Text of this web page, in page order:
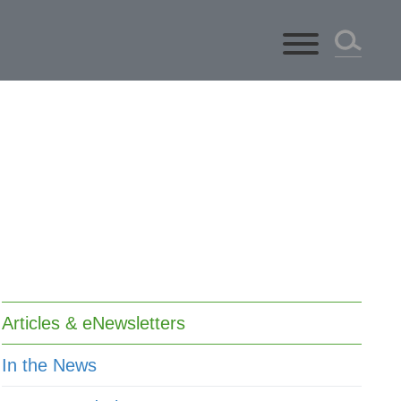
Articles & eNewsletters
In the News